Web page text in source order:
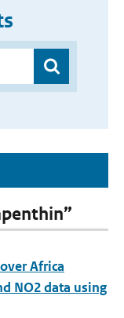
Africa
NO2 data using